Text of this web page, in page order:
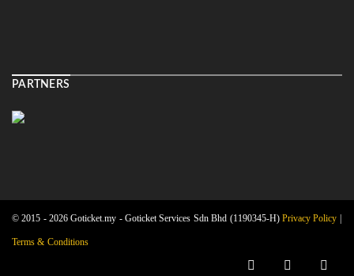
PARTNERS
© 2015 - 2026 Goticket.my - Goticket Services Sdn Bhd (1190345-H) Privacy Policy
Terms & Conditions